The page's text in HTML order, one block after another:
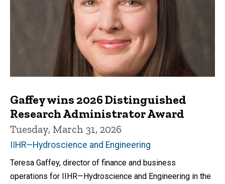
Gaffey wins 2026 Distinguished
Research Administrator Award
Tuesday, March 31, 2026
IIHR—Hydroscience and Engineering
Teresa Gaffey, director of finance and business
operations for IIHR—Hydroscience and Engineering in the